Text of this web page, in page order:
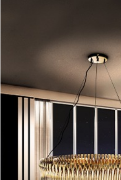
CHARMFUL HOUSE